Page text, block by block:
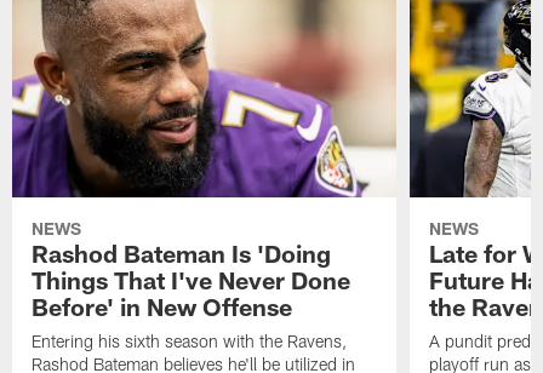
NEWS
Rashod Bateman Is 'Doing
Things That I've Never Done
Before' in New Offense
Entering his sixth season with the Ravens,
Rashod Bateman believes he'll be utilized in
NEWS
Late for
Future
the
A pundit
playoff run as